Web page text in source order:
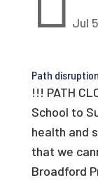
Jul
Path disruption
!!! PATH
School to
health and
that we
Broadford